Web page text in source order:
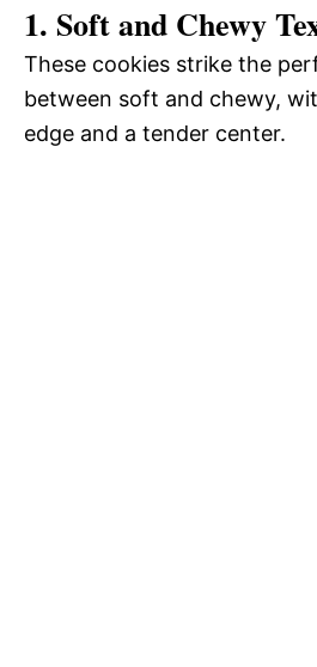
1. Soft and Chewy
These cookies strike the
between soft and chewy,
edge and a tender center.